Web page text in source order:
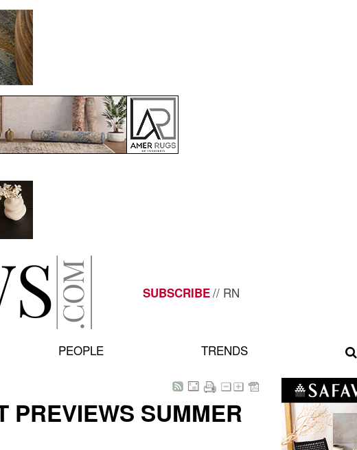
SUBSCRIBE// RN
PEOPLE TRENDS
PREVIEWS SUMMER